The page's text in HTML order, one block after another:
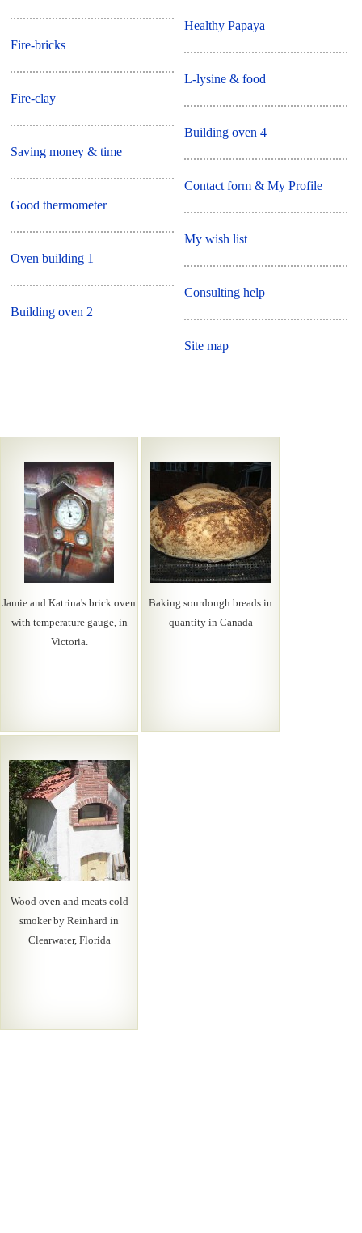
Fire-bricks
Fire-clay
Saving money & time
Good thermometer
Oven building 1
Building oven 2
Healthy Papaya
L-lysine & food
Building oven 4
Contact form & My Profile
My wish list
Consulting help
Site map
Jamie and Katrina's brick oven
with temperature gauge, in
Victoria.
Baking sourdough breads in
quantity in Canada
Wood oven and meats cold
smoker by Reinhard in
Clearwater, Florida